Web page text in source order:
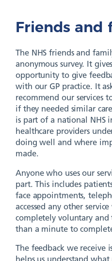
Friends and
The NHS friends and
anonymous survey. It
opportunity to give
with our GP practice. It
recommend our services
if they needed similar
is part of a national NHS
healthcare providers
doing well and where
made.
Anyone who uses our
part. This includes
face appointments,
accessed any other
completely voluntary and
than a minute to
The feedback we receive